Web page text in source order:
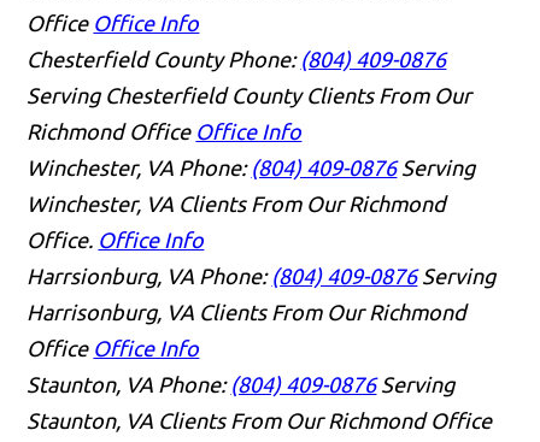
Office Office Info
Chesterfield County Phone: (804) 409-0876
Serving Chesterfield County Clients From Our
Richmond Office Office Info
Winchester, VA Phone: (804) 409-0876 Serving
Winchester, VA Clients From Our Richmond
Office. Office Info
Harrsionburg, VA Phone: (804) 409-0876 Serving
Harrisonburg, VA Clients From Our Richmond
Office Office Info
Staunton, VA Phone: (804) 409-0876 Serving
Staunton, VA Clients From Our Richmond Office